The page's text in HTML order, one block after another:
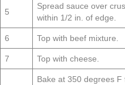
5
Spread sauce over
within 1/2 in. of edge.
6 Top with beef mixture.
7 Top with cheese.
Bake at 350 degrees F